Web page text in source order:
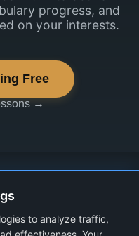
progress, and
on your interests.
Free
→
to analyze traffic,